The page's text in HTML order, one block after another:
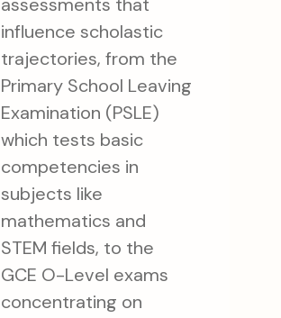
influence scholastic
trajectories, from the
Primary School Leaving
Examination (PSLE)
which tests basic
competencies in
subjects like
mathematics and
STEM fields, to the
GCE O-Level exams
concentrating on